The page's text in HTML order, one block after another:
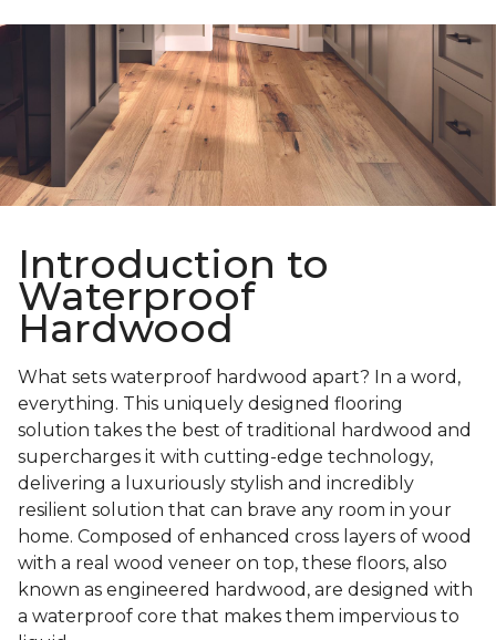
Introduction to
Waterproof
Hardwood
What sets waterproof hardwood apart? In a word,
everything. This uniquely designed flooring
solution takes the best of traditional hardwood and
supercharges it with cutting-edge technology,
delivering a luxuriously stylish and incredibly
resilient solution that can brave any room in your
home. Composed of enhanced cross layers of wood
with a real wood veneer on top, these floors, also
known as engineered hardwood, are designed with
a waterproof core that makes them impervious to